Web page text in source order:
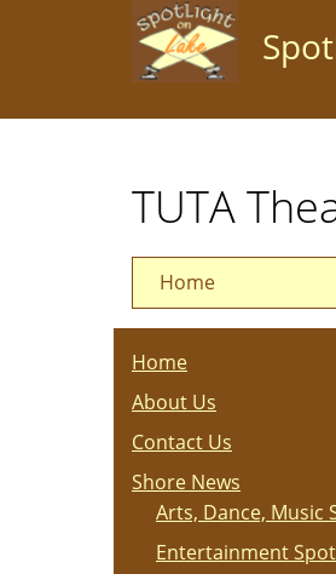
TUTA
Home
Home
About Us
Contact Us
Shore News
Arts, Dance, Music
Entertainment